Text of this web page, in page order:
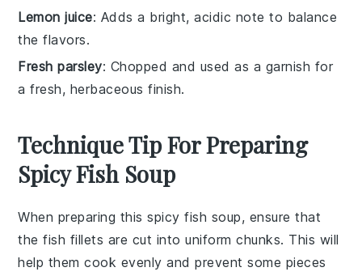
Lemon juice: Adds a bright, acidic note to balance
the flavors.
Fresh parsley: Chopped and used as a garnish for
a fresh, herbaceous finish.
Technique Tip For Preparing
Spicy Fish Soup
When preparing thisspicy fish soup, ensure that
thefish fillets are cut into uniform chunks. This will
help them cook evenly and prevent some pieces